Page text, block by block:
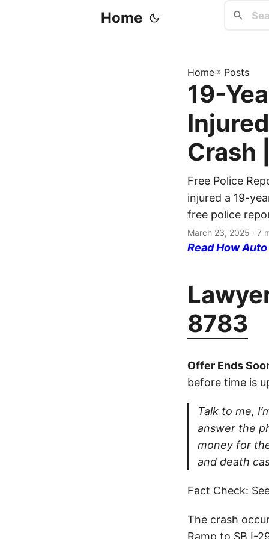
Home
Home » Posts
19-
Crash
Free Police
injured a 19-
free police
March 23, 2025 · 7
Read How
8783
Offer Ends
before time is
Talk to me,
answer the
money for
and death
Fact Check:
The crash
Ramp to SB I-